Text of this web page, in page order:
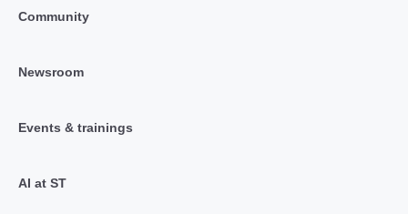
Community
Newsroom
Events & trainings
AI at ST